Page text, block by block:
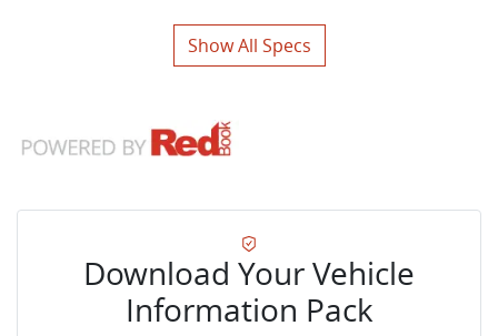
Show All Specs
Download Your Vehicle
Information Pack